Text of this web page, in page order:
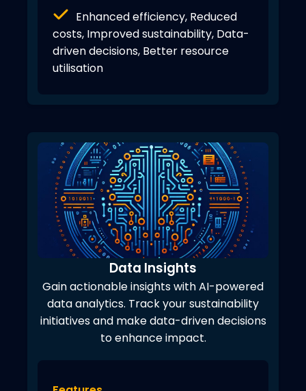
Enhanced efficiency, Reduced
costs, Improved sustainability, Data-
driven decisions, Better resource
utilisation
Data Insights
Gain actionable insights with AI-powered
data analytics. Track your sustainability
initiatives and make data-driven decisions
to enhance impact.